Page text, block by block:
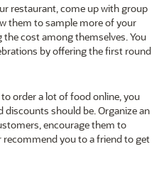
restaurant, come up with group
them to sample more of your
cost among themselves. You
by offering the first round
order a lot of food online, you
should be. Organize an
encourage them to
you to a friend to get